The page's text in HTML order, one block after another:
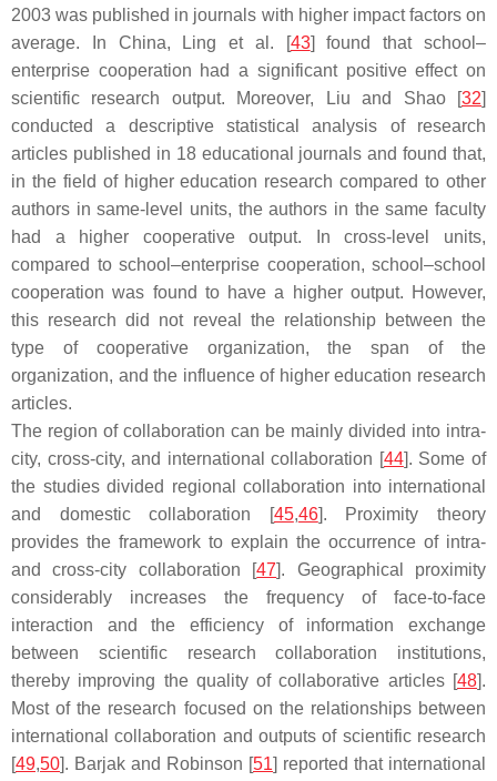
2003 was published in journals with higher impact factors on
average. In China, Ling et al. [43] found that school–
enterprise cooperation had a significant positive effect on
scientific research output. Moreover, Liu and Shao [32]
conducted a descriptive statistical analysis of research
articles published in 18 educational journals and found that,
in the field of higher education research compared to other
authors in same-level units, the authors in the same faculty
had a higher cooperative output. In cross-level units,
compared to school–enterprise cooperation, school–school
cooperation was found to have a higher output. However,
this research did not reveal the relationship between the
type of cooperative organization, the span of the
organization, and the influence of higher education research
articles.
The region of collaboration can be mainly divided into intra-
city, cross-city, and international collaboration [44]. Some of
the studies divided regional collaboration into international
and domestic collaboration [45,46]. Proximity theory
provides the framework to explain the occurrence of intra-
and cross-city collaboration [47]. Geographical proximity
considerably increases the frequency of face-to-face
interaction and the efficiency of information exchange
between scientific research collaboration institutions,
thereby improving the quality of collaborative articles [48].
Most of the research focused on the relationships between
international collaboration and outputs of scientific research
[49,50]. Barjak and Robinson [51] reported that international